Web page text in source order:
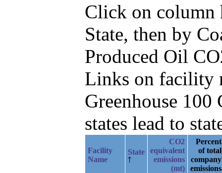
Click on column
State, then by
Produced Oil
Links on facility
Greenhouse
states lead to
Facility
Name
State
CO2
equivalent
emissions
(mt)
Percent
of total
company
emissions